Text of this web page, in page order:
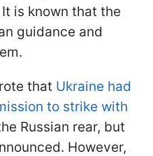
is known that the
guidance and
that Ukraine had
to strike with
Russian rear, but
However,